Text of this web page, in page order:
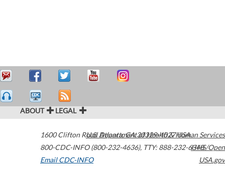
ABOUT LEGAL
1600 Clifton Road Atlanta,GA30329-4027USA
800-CDC-INFO (800-232-4636), TTY: 888-232-6348
Email CDC-INFO
U.S. Department of Health & Human Services
HHS/Open
USA.gov